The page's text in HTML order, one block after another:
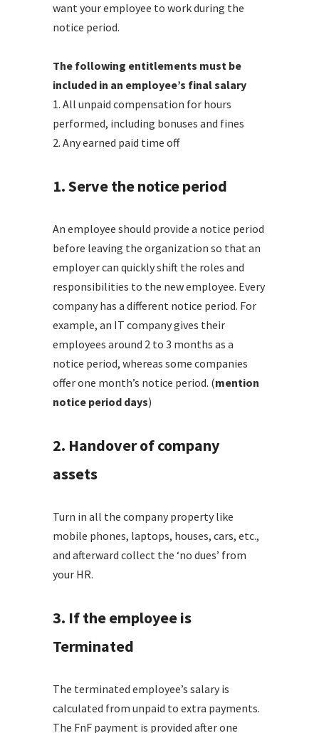
want your employee to work during the
notice period.
The following entitlements must be
included in an employee’s final salary
1. All unpaid compensation for hours
performed, including bonuses and fines
2. Any earned paid time off
1. Serve the notice period
An employee should provide a notice period
before leaving the organization so that an
employer can quickly shift the roles and
responsibilities to the new employee. Every
company has a different notice period. For
example, an IT company gives their
employees around 2 to 3 months as a
notice period, whereas some companies
offer one month’s notice period. (mention
notice period days)
2. Handover of company
assets
Turn in all the company property like
mobile phones, laptops, houses, cars, etc.,
and afterward collect the ‘no dues’ from
your HR.
3. If the employee is
Terminated
The terminated employee’s salary is
calculated from unpaid to extra payments.
The FnF payment is provided after one